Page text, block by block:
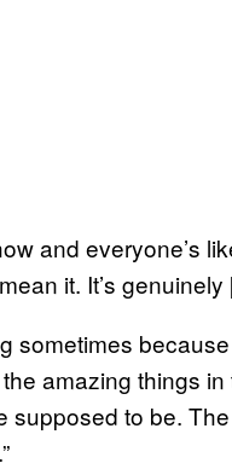
and everyone’s
it. It’s genuinely
sometimes
amazing things
supposed to be.